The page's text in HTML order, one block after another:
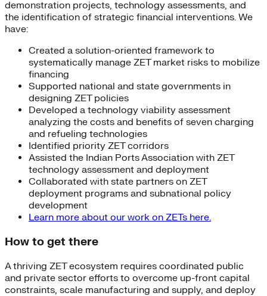
demonstration projects, technology assessments, and
the identification of strategic financial interventions. We
have:
Created a solution-oriented framework to
systematically manage ZET market risks to mobilize
financing
Supported national and state governments in
designing ZET policies
Developed a technology viability assessment
analyzing the costs and benefits of seven charging
and refueling technologies
Identified priority ZET corridors
Assisted the Indian Ports Association with ZET
technology assessment and deployment
Collaborated with state partners on ZET
deployment programs and subnational policy
development
Learn more about our work on ZETs here.
How to get there
A thriving ZET ecosystem requires coordinated public
and private sector efforts to overcome up-front capital
constraints, scale manufacturing and supply, and deploy